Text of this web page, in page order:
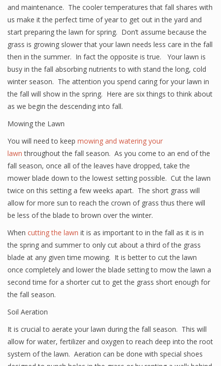
and maintenance. The cooler temperatures that fall shares with
us make it the perfect time of year to get out in the yard and
start preparing the lawn for spring. Don’t assume because the
grass is growing slower that your lawn needs less care in the fall
then in the summer. In fact the opposite is true. Your lawn is
busy in the fall absorbing nutrients to with stand the long, cold
winter season. The attention you spend caring for your lawn in
the fall will show in the spring. Here are six things to think about
as we begin the descending into fall.
Mowing the Lawn
You will need to keep mowing and watering your
lawn throughout the fall season. As you come to an end of the
fall season, once all of the leaves have dropped, take the
mower blade down to the lowest setting possible. Cut the lawn
twice on this setting a few weeks apart. The short grass will
allow for more sun to reach the crown of grass thus there will
be less of the blade to brown over the winter.
When cutting the lawn it is as important to in the fall as it is in
the spring and summer to only cut about a third of the grass
blade at any given time mowing. It is better to cut the lawn
once completely and lower the blade setting to mow the lawn a
second time for a shorter cut to get the grass short enough for
the fall season.
Soil Aeration
It is crucial to aerate your lawn during the fall season. This will
allow for water, fertilizer and oxygen to reach deep into the root
system of the lawn. Aeration can be done with special shoes